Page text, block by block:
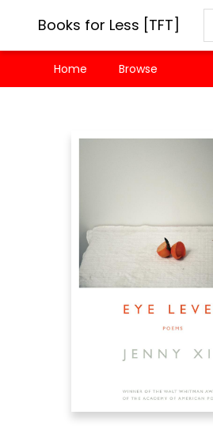
Books for Less [TFT]
Home Browse